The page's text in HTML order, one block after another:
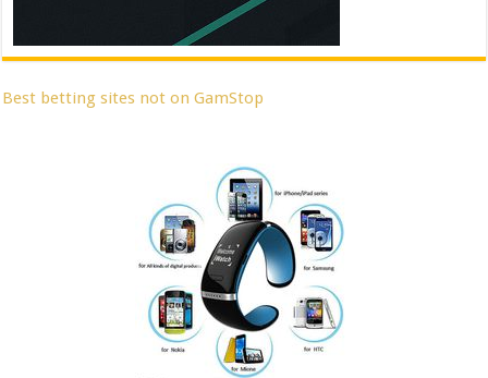
Best betting sites not on GamStop